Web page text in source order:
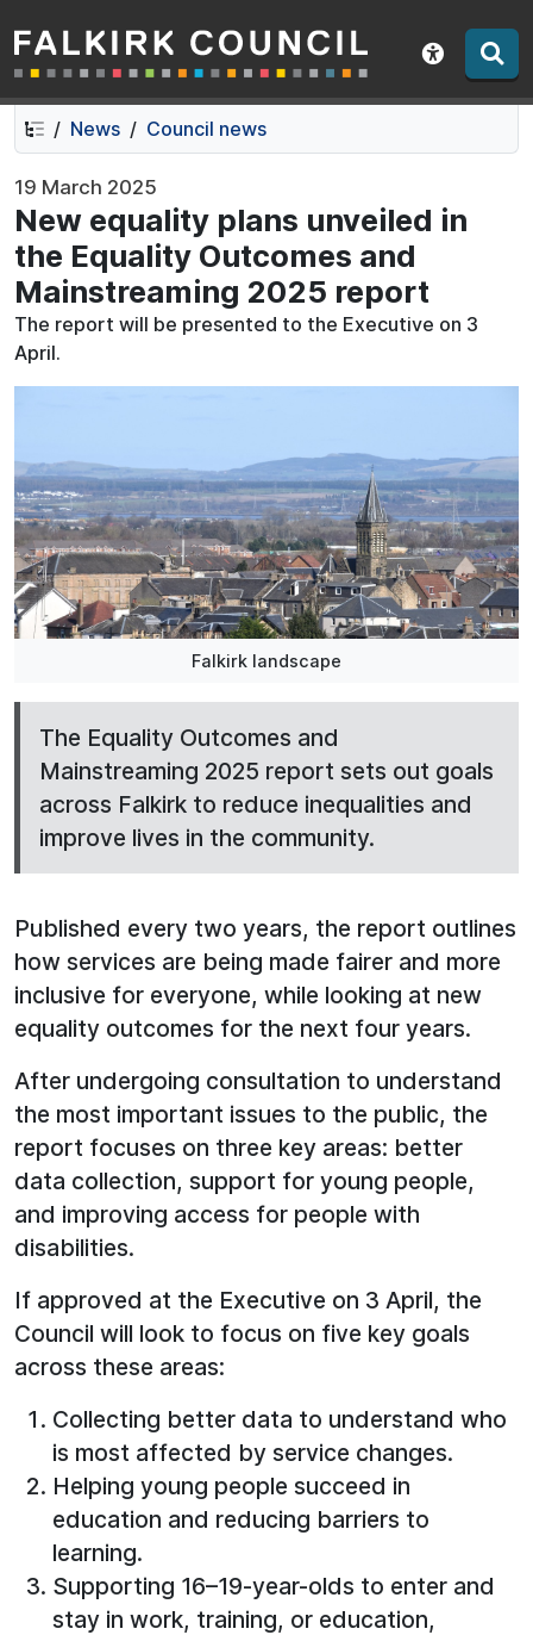
Skip
to
contents
Skip
to
navigation
Falkirk Council
Show
News Council news
19 March 2025
New equality plans unveiled in
the Equality Outcomes and
Mainstreaming 2025 report
The report will be presented to the Executive on 3
April.
Falkirk landscape
The Equality Outcomes and
Mainstreaming 2025 report sets out goals
across Falkirk to reduce inequalities and
improve lives in the community.
Published every two years, the report outlines
how services are being made fairer and more
inclusive for everyone, while looking at new
equality outcomes for the next four years.
After undergoing consultation to understand
the most important issues to the public, the
report focuses on three key areas: better
data collection, support for young people,
and improving access for people with
disabilities.
If approved at the Executive on 3 April, the
Council will look to focus on five key goals
across these areas:
Collecting better data to understand who
is most affected by service changes.
Helping young people succeed in
education and reducing barriers to
learning.
Supporting 16–19-year-olds to enter and
stay in work, training, or education,